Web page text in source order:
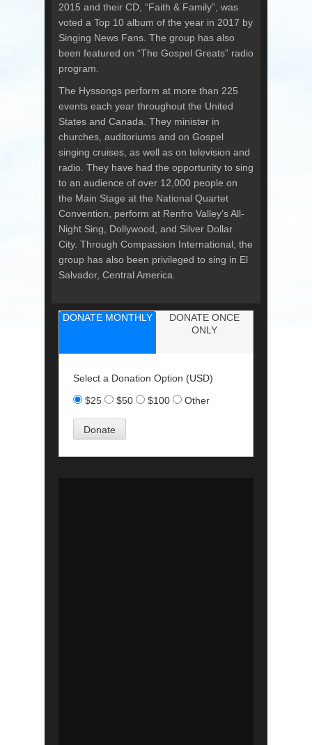
2015 and their CD, “Faith & Family”, was
voted a Top 10 album of the year in 2017 by
Singing News Fans. The group has also
been featured on “The Gospel Greats” radio
program.
The Hyssongs perform at more than 225
events each year throughout the United
States and Canada. They minister in
churches, auditoriums and on Gospel
singing cruises, as well as on television and
radio. They have had the opportunity to sing
to an audience of over 12,000 people on
the Main Stage at the National Quartet
Convention, perform at Renfro Valley’s All-
Night Sing, Dollywood, and Silver Dollar
City. Through Compassion International, the
group has also been privileged to sing in El
Salvador, Central America.
DONATE MONTHLY
DONATE ONCE
ONLY
Select a Donation Option (USD)
$25
$50 $100 Other